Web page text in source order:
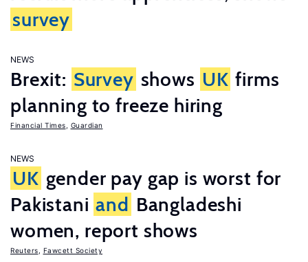
survey
NEWS
Brexit: Survey shows UK firms
planning to freeze hiring
Financial Times Guardian
NEWS
UK gender pay gap is worst for
Pakistani and Bangladeshi
women, report shows
Reuters Fawcett Society